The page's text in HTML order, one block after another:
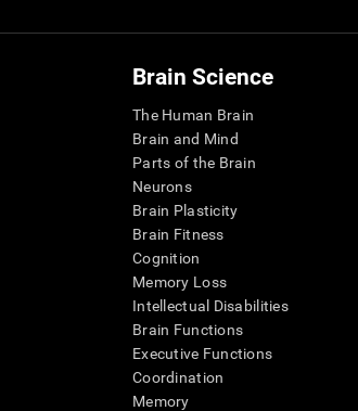
Brain Science
The Human Brain
Brain and Mind
Parts of the Brain
Neurons
Brain Plasticity
Brain Fitness
Cognition
Memory Loss
Intellectual Disabilities
Brain Functions
Executive Functions
Coordination
Memory